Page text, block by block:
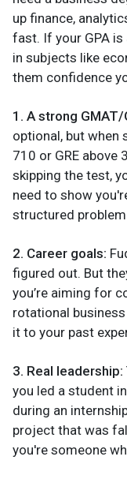
up finance,
fast. If your GPA is
in subjects like
them confidence
1. A strong
optional, but when
710 or GRE above
skipping the test,
need to show
structured
2. Career goals:
figured out. But
you’re aiming for
rotational
it to your past
3. Real leadership:
you led a student
during an
project that was
you're someone